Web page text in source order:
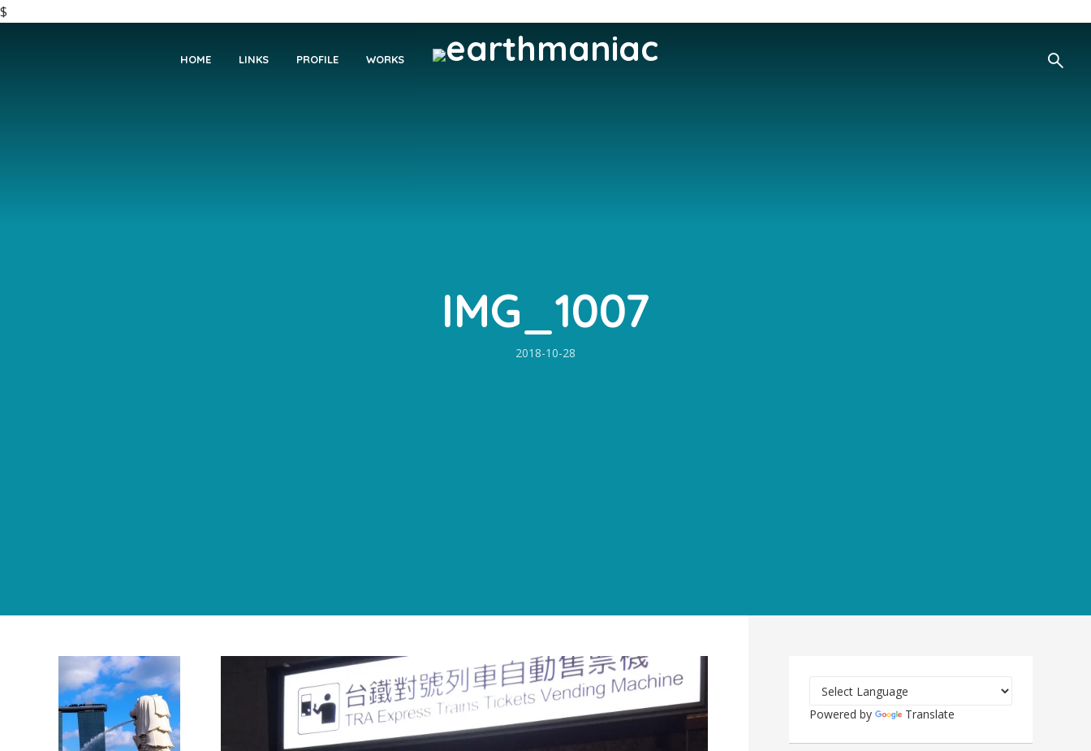
$
HOME LINKS PROFILE WORKS
IMG_1007
2018-10-28
Powered by Translate